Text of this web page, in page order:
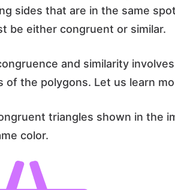
sides that are in the same
be either congruent or similar.
and similarity
of the polygons. Let us learn
triangles shown in the
color.